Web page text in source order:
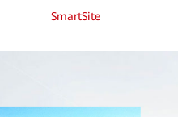
SmartSite